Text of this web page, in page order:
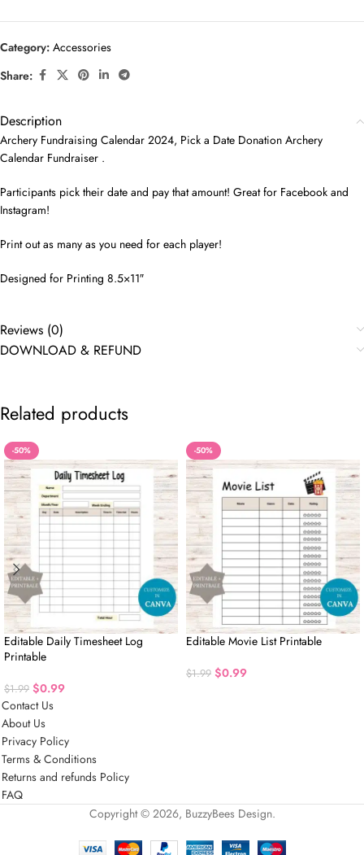
Category: Accessories
Share:
Description
Archery Fundraising Calendar 2024, Pick a Date Donation Archery
Calendar Fundraiser .
Participants pick their date and pay that amount! Great for Facebook and
Instagram!
Print out as many as you need for each player!
Designed for Printing 8.5×11″
Reviews (0)
DOWNLOAD & REFUND
Related products
-50%
Editable Daily Timesheet Log
Printable
$1.99 $0.99
-50%
Editable Movie List Printable
$1.99 $0.99
Contact Us
About Us
Privacy Policy
Terms & Conditions
Returns and refunds Policy
FAQ
Copyright © 2026, BuzzyBees Design.